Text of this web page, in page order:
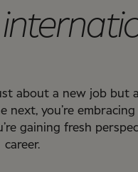
about a new job but
next, you’re
gaining fresh
career.